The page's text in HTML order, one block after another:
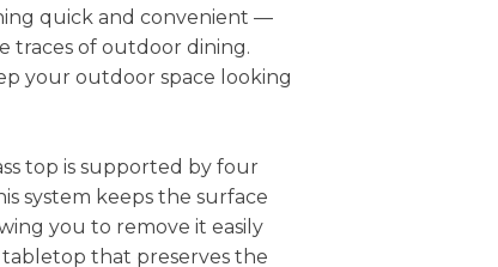
quick and convenient —
traces of outdoor dining.
your outdoor space looking
top is supported by four
system keeps the surface
you to remove it easily
that preserves the